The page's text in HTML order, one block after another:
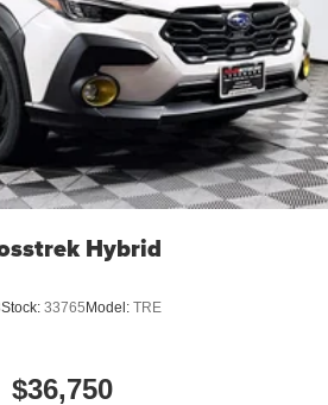
Hybrid
Stock: 33765Model: TRE
$36,750